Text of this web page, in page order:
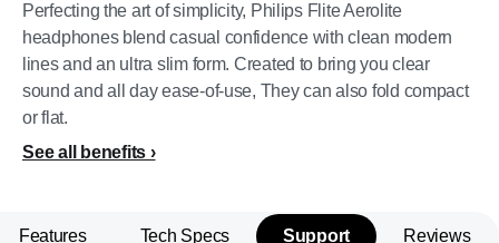
Perfecting the art of simplicity, Philips Flite Aerolite
headphones blend casual confidence with clean modern
lines and an ultra slim form. Created to bring you clear
sound and all day ease-of-use, They can also fold compact
or flat.
See all benefits
Features Tech Specs Support Reviews